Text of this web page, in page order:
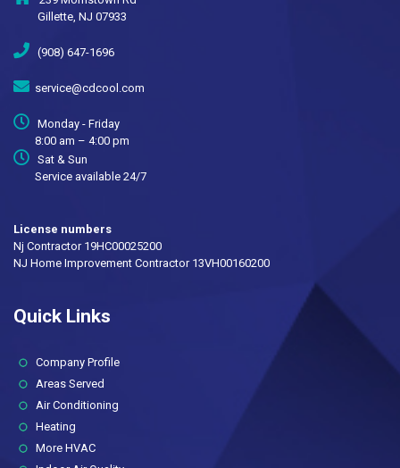
Gillette, NJ 07933
(908) 647-1696
service@cdcool.com
Monday - Friday
8:00 am – 4:00 pm
Sat & Sun
Service available 24/7
License numbers
Nj Contractor 19HC00025200
NJ Home Improvement Contractor 13VH00160200
Quick Links
Company Profile(current)
Areas Served
Air Conditioning
Heating
More HVAC